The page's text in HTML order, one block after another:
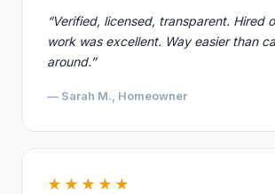
“Verified, licensed, transparent. Hired
work was excellent. Way easier than
around.”
— Sarah M., Homeowner
★★★★★